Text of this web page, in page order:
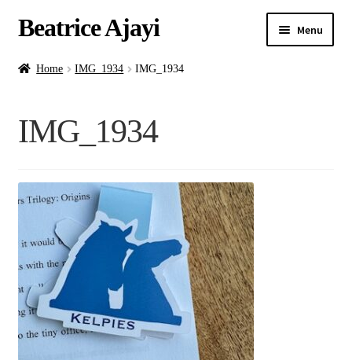
Beatrice Ajayi Menu
Home
Online Classes
Commissions
Contact
Home IMG_1934 IMG_1934
IMG_1934